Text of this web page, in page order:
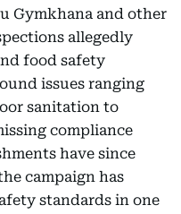
Gymkhana and other
allegedly
food safety
issues ranging
sanitation to
compliance
have since
campaign has
standards in one